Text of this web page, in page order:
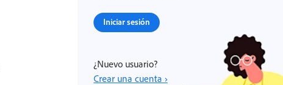
Iniciar sesión
¿Nuevo usuario?
Crear una cuenta ›